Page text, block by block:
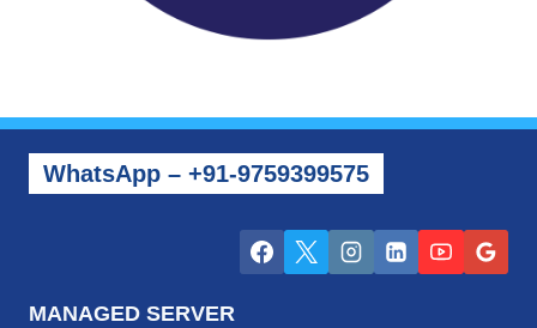
WhatsApp – +91-9759399575
MANAGED SERVER